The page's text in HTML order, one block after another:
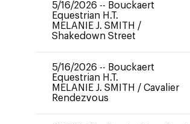
5/16/2026 -- Bouckaert
Equestrian H.T.
MELANIE J. SMITH /
Shakedown Street
5/16/2026 -- Bouckaert
Equestrian H.T.
MELANIE J. SMITH / Cavalier
Rendezvous